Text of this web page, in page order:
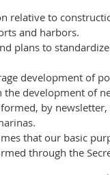
relative to
and harbors.
plans to
development of
the development of
by
that our basic
through the